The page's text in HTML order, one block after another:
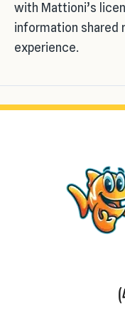
with Mattioni’s
information shared
experience.